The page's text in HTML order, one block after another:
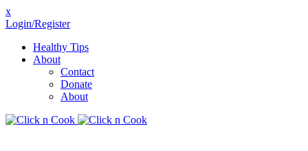
x
Login/Register
Healthy Tips
About
Contact
Donate
About